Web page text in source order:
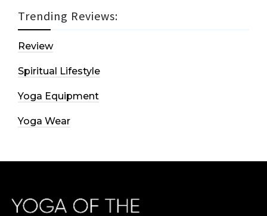
Trending Reviews:
Review
Spiritual Lifestyle
Yoga Equipment
Yoga Wear